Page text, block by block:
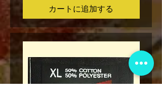
カートに追加する